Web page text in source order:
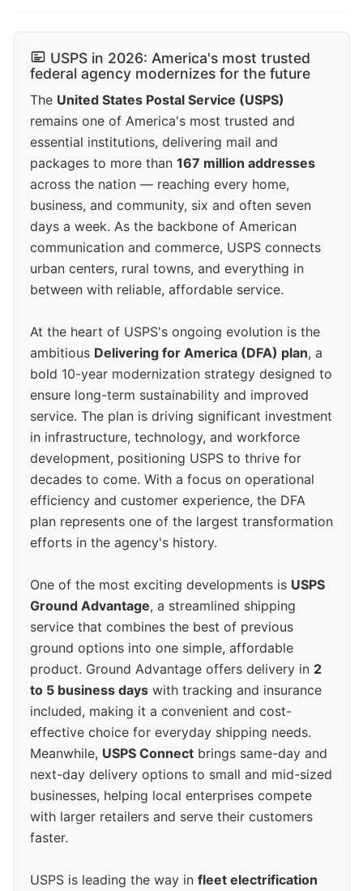
USPS in 2026: America's most trusted
federal agency modernizes for the future
The United States Postal Service (USPS)
remains one of America's most trusted and
essential institutions, delivering mail and
packages to more than 167 million addresses
across the nation — reaching every home,
business, and community, six and often seven
days a week. As the backbone of American
communication and commerce, USPS connects
urban centers, rural towns, and everything in
between with reliable, affordable service.
At the heart of USPS's ongoing evolution is the
ambitious Delivering for America (DFA) plan, a
bold 10-year modernization strategy designed to
ensure long-term sustainability and improved
service. The plan is driving significant investment
in infrastructure, technology, and workforce
development, positioning USPS to thrive for
decades to come. With a focus on operational
efficiency and customer experience, the DFA
plan represents one of the largest transformation
efforts in the agency's history.
One of the most exciting developments is USPS
Ground Advantage, a streamlined shipping
service that combines the best of previous
ground options into one simple, affordable
product. Ground Advantage offers delivery in 2
to 5 business days with tracking and insurance
included, making it a convenient and cost-
effective choice for everyday shipping needs.
Meanwhile, USPS Connect brings same-day and
next-day delivery options to small and mid-sized
businesses, helping local enterprises compete
with larger retailers and serve their customers
faster.
USPS is leading the way in fleet electrification